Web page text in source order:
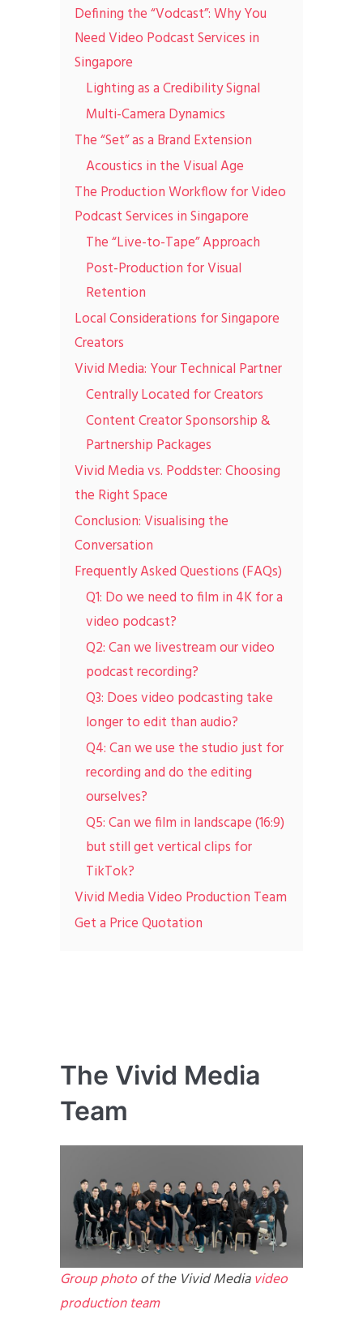
Defining the “Vodcast”: Why You
Need Video Podcast Services in
Singapore
Lighting as a Credibility Signal
Multi-Camera Dynamics
The “Set” as a Brand Extension
Acoustics in the Visual Age
The Production Workflow for Video
Podcast Services in Singapore
The “Live-to-Tape” Approach
Post-Production for Visual
Retention
Local Considerations for Singapore
Creators
Vivid Media: Your Technical Partner
Centrally Located for Creators
Content Creator Sponsorship &
Partnership Packages
Vivid Media vs. Poddster: Choosing
the Right Space
Conclusion: Visualising the
Conversation
Frequently Asked Questions (FAQs)
Q1: Do we need to film in 4K for a
video podcast?
Q2: Can we livestream our video
podcast recording?
Q3: Does video podcasting take
longer to edit than audio?
Q4: Can we use the studio just for
recording and do the editing
ourselves?
Q5: Can we film in landscape (16:9)
but still get vertical clips for
TikTok?
Vivid Media Video Production Team
Get a Price Quotation
The Vivid Media
Team
Group photoof the Vivid Mediavideo
production team